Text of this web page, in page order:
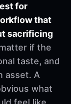
for
that
sacrificing
if the
taste, and
asset. A
what